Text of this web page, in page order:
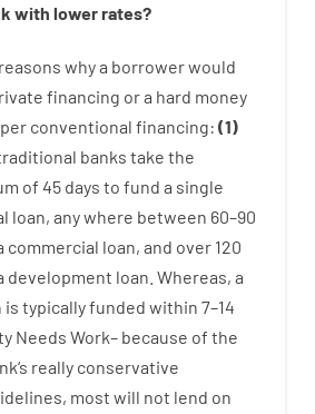
with lowerrates?
reasons whya borrowerwould
financing ora hard money
conventional financing: (1)
banks take the
of 45 days to fund a single
loan, anywhere between 60–90
commercial loan, and over 120
development loan. Whereas, a
is typicallyfunded within 7–14
Needs Work– because of the
‘s really conservative
, most will not lend on